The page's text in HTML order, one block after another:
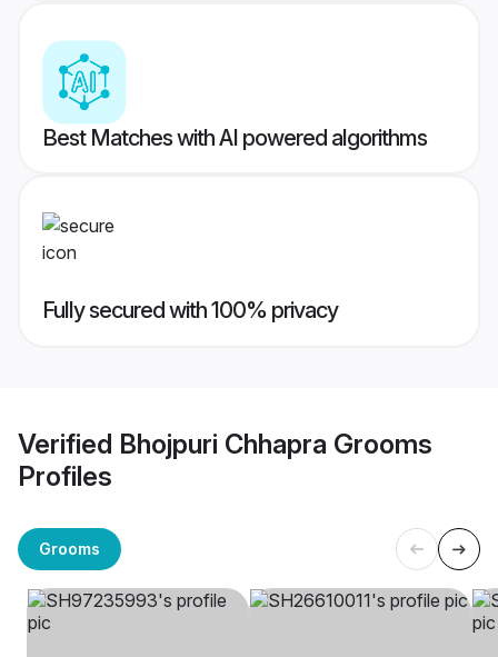
Best Matches with AI powered algorithms
Fully secured with 100% privacy
Verified Bhojpuri Chhapra Grooms
Profiles
Grooms